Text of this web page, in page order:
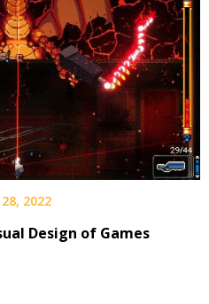
2022
Design of Games